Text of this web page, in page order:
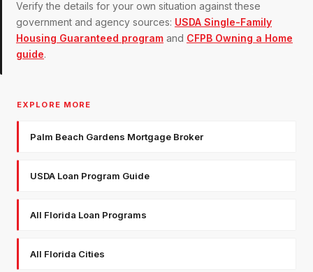
Verify the details for your own situation against these
government and agency sources: USDA Single-Family
Housing Guaranteed program and CFPB Owning a Home
guide.
EXPLORE MORE
Palm Beach Gardens Mortgage Broker
USDA Loan Program Guide
All Florida Loan Programs
All Florida Cities